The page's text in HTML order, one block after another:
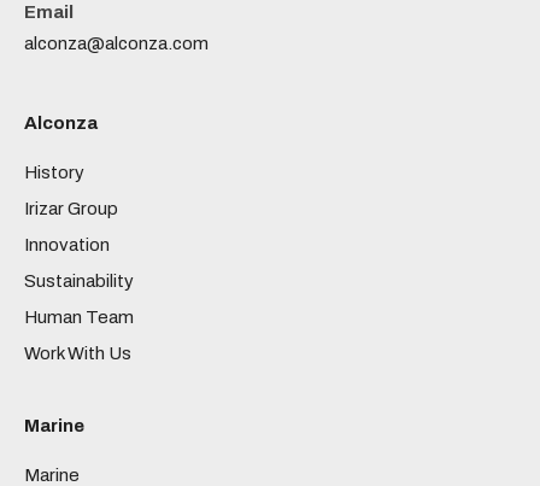
Email
alconza@alconza.com
Alconza
History
Irizar Group
Innovation
Sustainability
Human Team
Work With Us
Marine
Marine